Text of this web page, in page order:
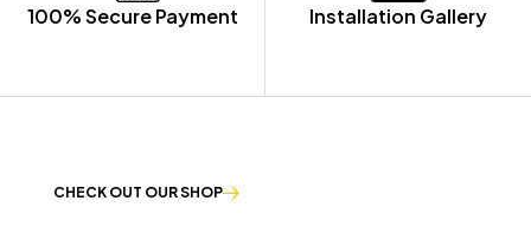
100% Secure Payment Installation Gallery
CHECK OUT OUR SHOP